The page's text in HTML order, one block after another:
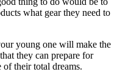
what gear they need to
young one will make the
they can prepare for
their total dreams.